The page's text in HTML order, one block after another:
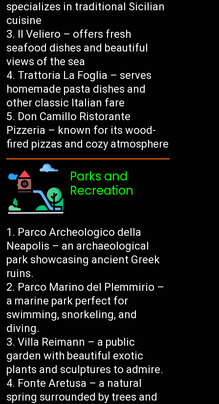
specializes in traditional Sicilian
cuisine
Il Veliero – offers fresh
seafood dishes and beautiful
views of the sea
Trattoria La Foglia – serves
homemade pasta dishes and
other classic Italian fare
Don Camillo Ristorante
Pizzeria – known for its wood-
fired pizzas and cozy atmosphere
Parks and
Recreation
Parco Archeologico della
Neapolis – an archaeological
park showcasing ancient Greek
ruins.
Parco Marino del Plemmirio –
a marine park perfect for
swimming, snorkeling, and
diving.
Villa Reimann – a public
garden with beautiful exotic
plants and sculptures to admire.
Fonte Aretusa – a natural
spring surrounded by trees and